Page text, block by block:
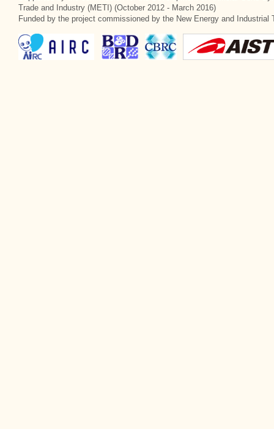
Trade and Industry (METI) (October 2012 - March 2016)
Funded by the project commissioned by the New Energy and